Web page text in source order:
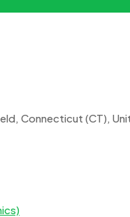
Connecticut (CT),